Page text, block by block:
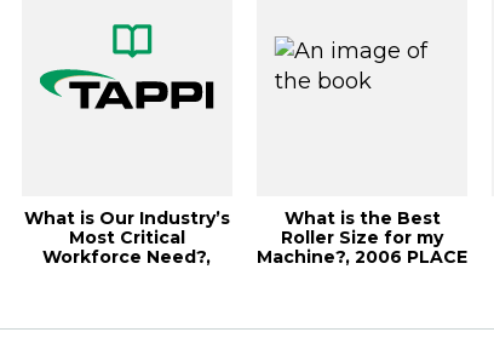
What is Our Industry’s
Most Critical
Workforce Need?,
What is the Best
Roller Size for my
Machine?, 2006 PLACE